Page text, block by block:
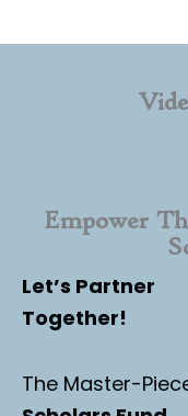
Empower
Let’s Partner
Together!
The Master-